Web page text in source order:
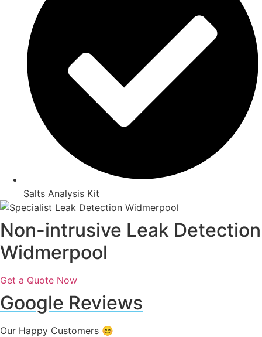
Salts Analysis Kit
Non-intrusive Leak Detection
Widmerpool
Get a Quote Now
Google Reviews
Our Happy Customers 😊